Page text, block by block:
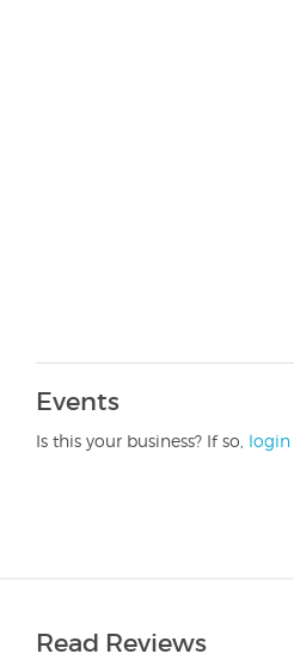
Events
Is this your business? If so, login
Read Reviews